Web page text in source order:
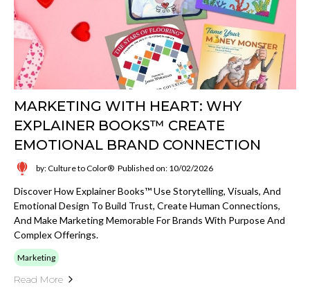
MARKETING WITH HEART: WHY
EXPLAINER BOOKS™ CREATE
EMOTIONAL BRAND CONNECTION
by: Culture to Color® Published on: 10/02/2026
Discover How Explainer Books™ Use Storytelling, Visuals, And
Emotional Design To Build Trust, Create Human Connections,
And Make Marketing Memorable For Brands With Purpose And
Complex Offerings.
Marketing
Read More